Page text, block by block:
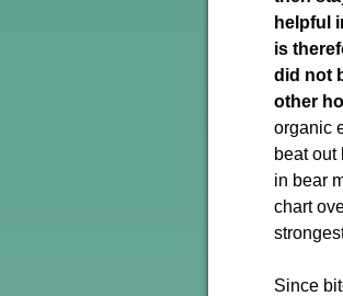
helpful
is
did not
other
organic
beat out
in bear
chart
Since